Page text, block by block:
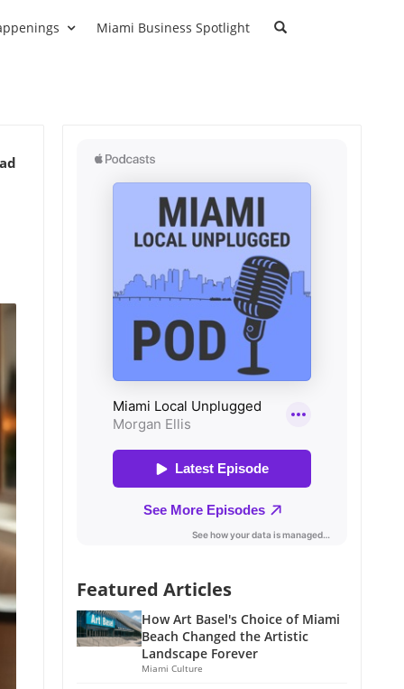
Miami Business Spotlight
Featured Articles
How Art Basel's Choice of Miami
Beach Changed the Artistic
Landscape Forever
Miami Culture